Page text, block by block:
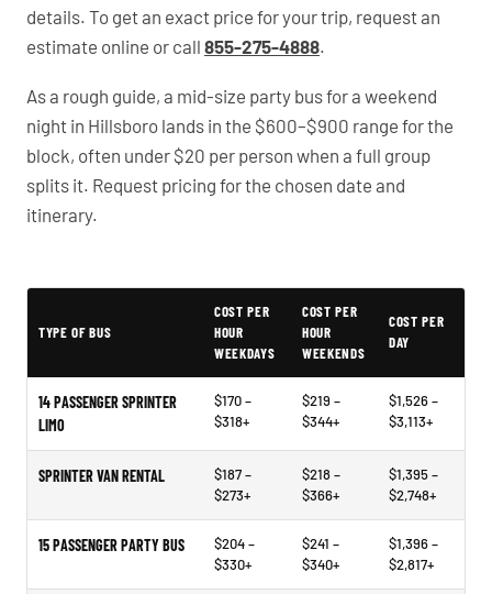
details. To get an exact price for your trip, request an
estimate online or call 855-275-4888.
As a rough guide, a mid-size party bus for a weekend
night in Hillsboro lands in the $600–$900 range for the
block, often under $20 per person when a full group
splits it. Request pricing for the chosen date and
itinerary.
TYPE OF BUS
COST PER
HOUR
WEEKDAYS
COST PER
HOUR
WEEKENDS
COST PER
DAY
14 PASSENGER SPRINTER
LIMO
$170 –
$318+
$219 –
$344+
$1,526 –
$3,113+
SPRINTER VAN RENTAL
$187 –
$273+
$218 –
$366+
$1,395 –
$2,748+
15 PASSENGER PARTY BUS
$204 –
$330+
$241 –
$340+
$1,396 –
$2,817+